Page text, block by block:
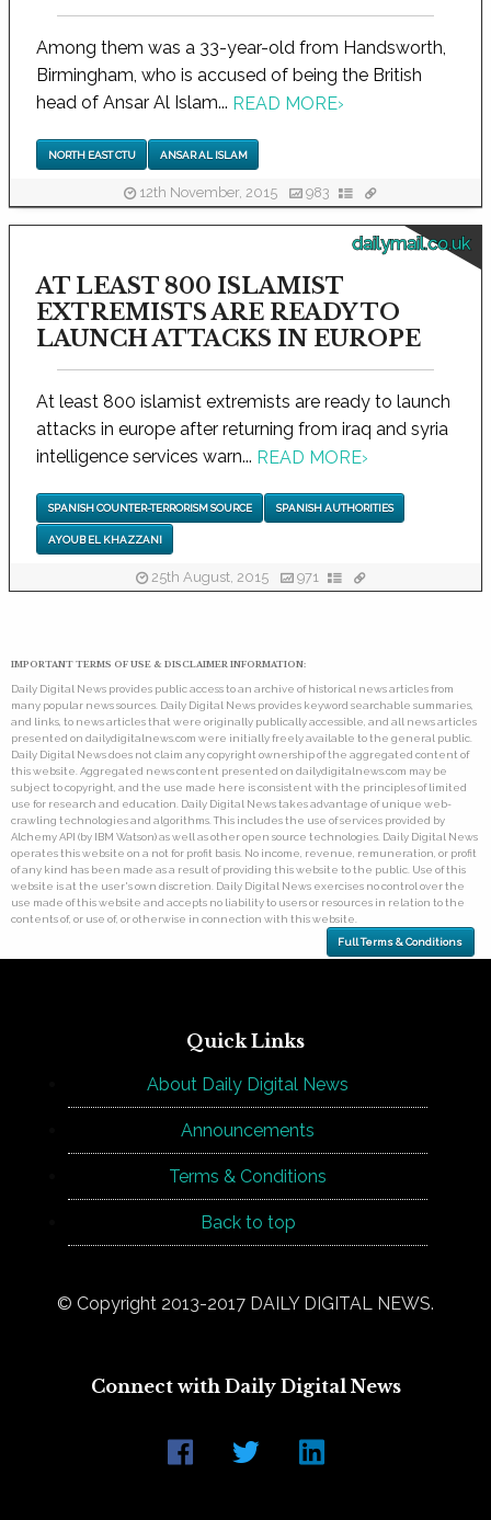
Among them was a 33-year-old from Handsworth,
Birmingham, who is accused of being the British
head of Ansar Al Islam... READ MORE›
NORTH EAST CTU ANSAR AL ISLAM
12th November, 2015 983
dailymail.co.uk
AT LEAST 800 ISLAMIST
EXTREMISTS ARE READY TO
LAUNCH ATTACKS IN EUROPE
At least 800 islamist extremists are ready to launch
attacks in europe after returning from iraq and syria
intelligence services warn... READ MORE›
SPANISH COUNTER-TERRORISM SOURCE SPANISH AUTHORITIES
AYOUB EL KHAZZANI
25th August, 2015 971
IMPORTANT TERMS OF USE & DISCLAIMER INFORMATION:
Daily Digital News provides public access to an archive of historical news articles from
many popular news sources. Daily Digital News provides keyword searchable summaries,
and links, to news articles that were originally publically accessible, and all news articles
presented on dailydigitalnews.com were initially freely available to the general public.
Daily Digital News does not claim any copyright ownership of the aggregated content of
this website. Aggregated news content presented on dailydigitalnews.com may be
subject to copyright, and the use made here is consistent with the principles of limited
use for research and education. Daily Digital News takes advantage of unique web-
crawling technologies and algorithms. This includes the use of services provided by
Alchemy API (by IBM Watson) as well as other open source technologies. Daily Digital News
operates this website on a not for profit basis. No income, revenue, remuneration, or profit
of any kind has been made as a result of providing this website to the public. Use of this
website is at the user's own discretion. Daily Digital News exercises no control over the
use made of this website and accepts no liability to users or resources in relation to the
contents of, or use of, or otherwise in connection with this website.
Full Terms & Conditions
Quick Links
About Daily Digital News
Announcements
Terms & Conditions
Back to top
© Copyright 2013-2017 DAILY DIGITAL NEWS.
Connect with Daily Digital News